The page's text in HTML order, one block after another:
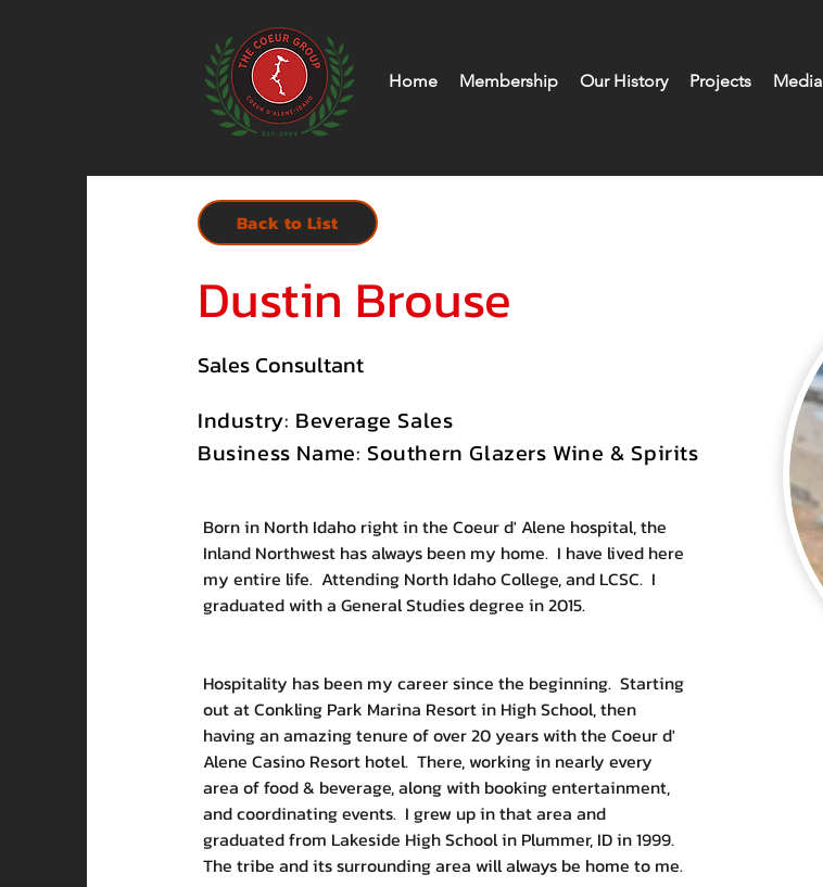
Home Membership Our History Projects Media
Back to List
Dustin Brouse
Sales Consultant
Industry: Beverage Sales
Business Name: Southern Glazers Wine & Spirits
Born in North Idaho right in the Coeur d' Alene hospital, the
Inland Northwest has always been my home.  I have lived here
my entire life.  Attending North Idaho College, and LCSC.  I
graduated with a General Studies degree in 2015.
Hospitality has been my career since the beginning.  Starting
out at Conkling Park Marina Resort in High School, then
having an amazing tenure of over 20 years with the Coeur d'
Alene Casino Resort hotel.  There, working in nearly every
area of food & beverage, along with booking entertainment,
and coordinating events.  I grew up in that area and
graduated from Lakeside High School in Plummer, ID in 1999.
The tribe and its surrounding area will always be home to me.